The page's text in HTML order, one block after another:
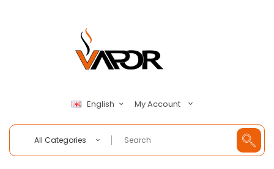
English My Account
All Categories